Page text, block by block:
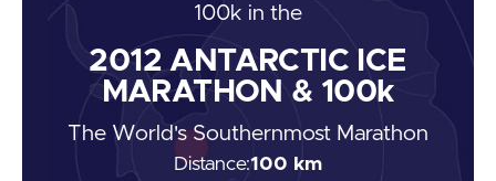
100k in the
2012 ANTARCTIC ICE
MARATHON & 100k
The World's Southernmost Marathon
Distance:100 km